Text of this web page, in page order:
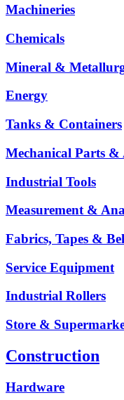
Machineries
Chemicals
Mineral &
Energy
Tanks & Containers
Mechanical Parts &
Industrial Tools
Measurement &
Fabrics, Tapes &
Service Equipment
Industrial Rollers
Store &
Construction
Hardware